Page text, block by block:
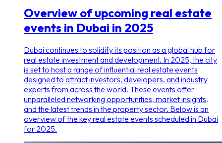
Overview of upcoming real estate
events in Dubai in 2025
Dubai continues to solidify its position as a global hub for
real estate investment and development. In 2025, the city
is set to host a range of influential real estate events
designed to attract investors, developers, and industry
experts from across the world. These events offer
unparalleled networking opportunities, market insights,
and the latest trends in the property sector. Below is an
overview of the key real estate events scheduled in Dubai
for 2025.